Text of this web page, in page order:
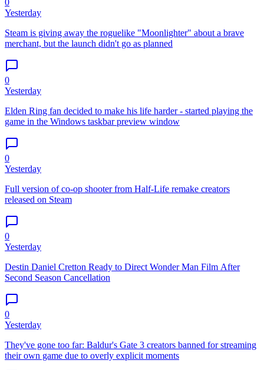
Yesterday
Steam is giving away the roguelike "Moonlighter" about a brave
merchant, but the launch didn't go as planned
0
Yesterday
Elden Ring fan decided to make his life harder - started playing the
game in the Windows taskbar preview window
0
Yesterday
Full version of co-op shooter from Half-Life remake creators
released on Steam
0
Yesterday
Destin Daniel Cretton Ready to Direct Wonder Man Film After
Second Season Cancellation
0
Yesterday
They've gone too far: Baldur's Gate 3 creators banned for streaming
their own game due to overly explicit moments